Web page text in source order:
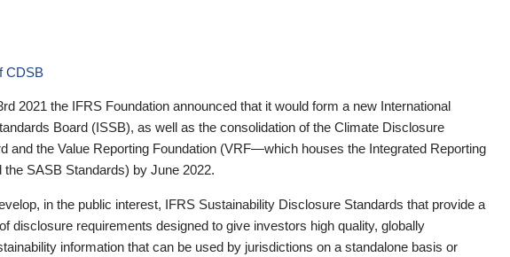
CDSB
2021 the IFRS Foundation announced that it would form a new International
Board (ISSB), as well as the consolidation of the Climate Disclosure
and the Value Reporting Foundation (VRF—which houses the Integrated Reporting
the SASB Standards) by June 2022.
in the public interest, IFRS Sustainability Disclosure Standards that provide a
disclosure requirements designed to give investors high quality, globally
information that can be used by jurisdictions on a standalone basis or